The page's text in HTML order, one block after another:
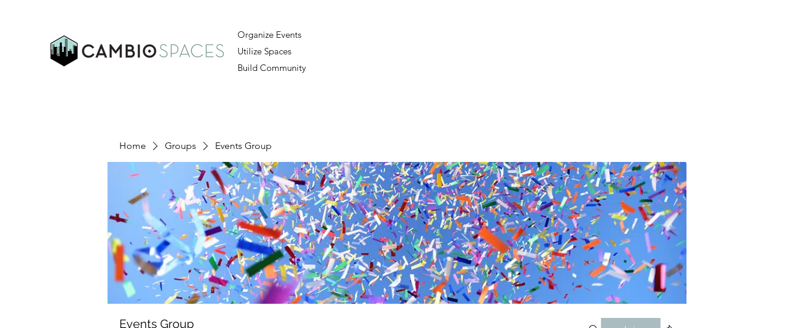
Organize Events
Utilize Spaces
Build Community
Home Groups Events Group
Events Group